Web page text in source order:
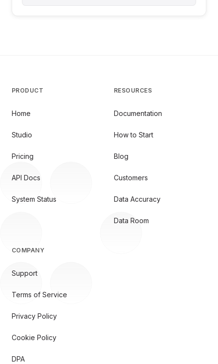
PRODUCT
Home
Studio
Pricing
API Docs
System Status
RESOURCES
Documentation
How to Start
Blog
Customers
Data Accuracy
Data Room
COMPANY
Support
Terms of Service
Privacy Policy
Cookie Policy
DPA